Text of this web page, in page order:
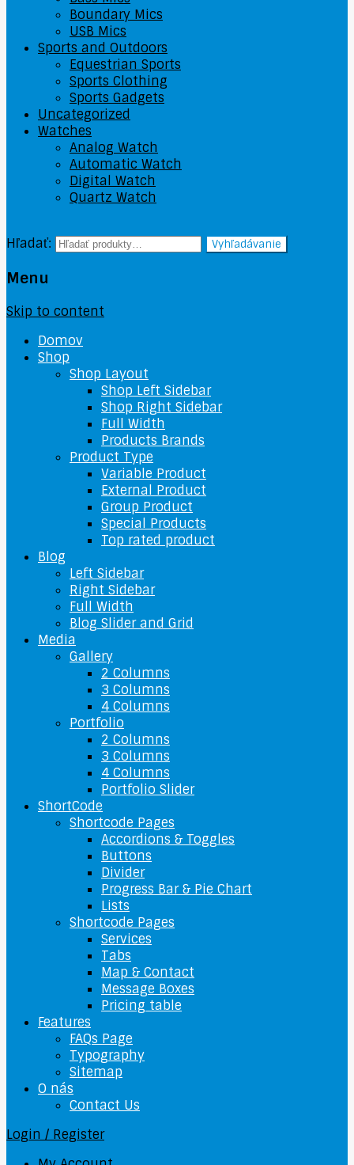
Boundary Mics
USB Mics
Sports and Outdoors
Equestrian Sports
Sports Clothing
Sports Gadgets
Uncategorized
Watches
Analog Watch
Automatic Watch
Digital Watch
Quartz Watch
Hľadať: Vyhľadávanie
Menu
Skip to content
Domov
Shop
Shop Layout
Shop Left Sidebar
Shop Right Sidebar
Full Width
Products Brands
Product Type
Variable Product
External Product
Group Product
Special Products
Top rated product
Blog
Left Sidebar
Right Sidebar
Full Width
Blog Slider and Grid
Media
Gallery
2 Columns
3 Columns
4 Columns
Portfolio
2 Columns
3 Columns
4 Columns
Portfolio Slider
ShortCode
Shortcode Pages
Accordions & Toggles
Buttons
Divider
Progress Bar & Pie Chart
Lists
Shortcode Pages
Services
Tabs
Map & Contact
Message Boxes
Pricing table
Features
FAQs Page
Typography
Sitemap
O nás
Contact Us
Login / Register